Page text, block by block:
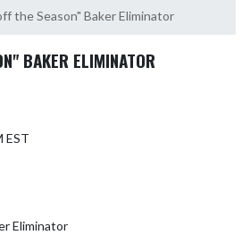
the Season" Baker Eliminator
BAKER ELIMINATOR
EST
Eliminator